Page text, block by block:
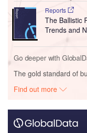
Reports
The Ballistic
Trends and
Go deeper with
The gold standard of
Find out more